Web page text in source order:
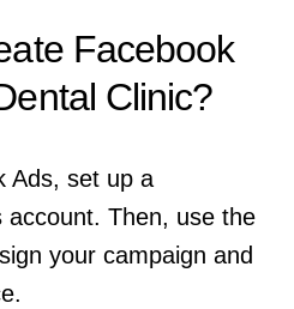
Facebook
Clinic?
Ads, set up a
account. Then, use the
your campaign and